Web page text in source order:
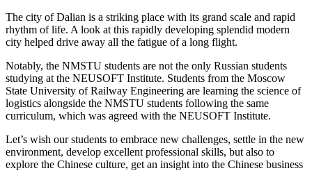
The city of Dalian is a striking place with its grand scale and rapid
rhythm of life. A look at this rapidly developing splendid modern
city helped drive away all the fatigue of a long flight.
Notably, the NMSTU students are not the only Russian students
studying at the NEUSOFT Institute. Students from the Moscow
State University of Railway Engineering are learning the science of
logistics alongside the NMSTU students following the same
curriculum, which was agreed with the NEUSOFT Institute.
Let’s wish our students to embrace new challenges, settle in the new
environment, develop excellent professional skills, but also to
explore the Chinese culture, get an insight into the Chinese business